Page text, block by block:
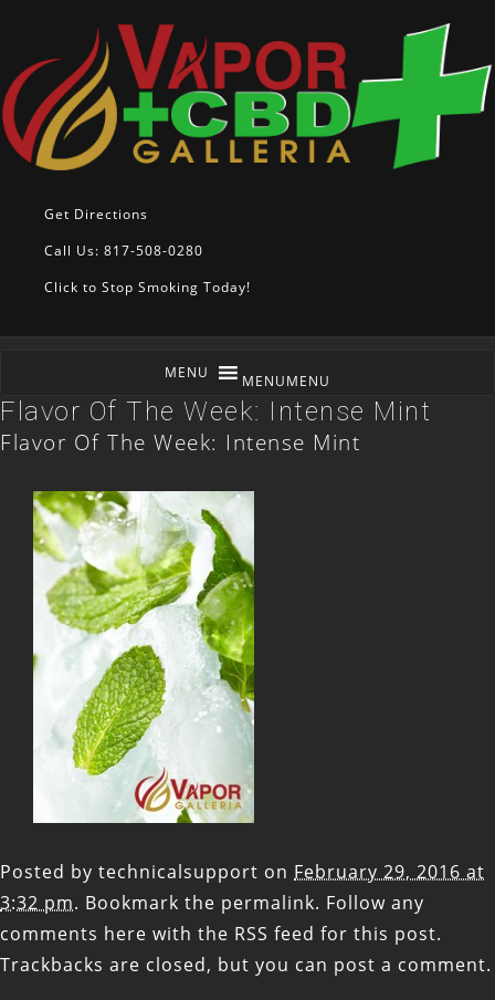
Get Directions
Call Us: 817-508-0280
Click to Stop Smoking Today!
MENUMENU
Flavor Of The Week: Intense Mint
Flavor Of The Week: Intense Mint
Posted by technicalsupport on February 29, 2016 at
3:32 pm. Bookmark the permalink. Follow any
comments here with the RSS feed for this post.
Trackbacks are closed, but you can post a comment.